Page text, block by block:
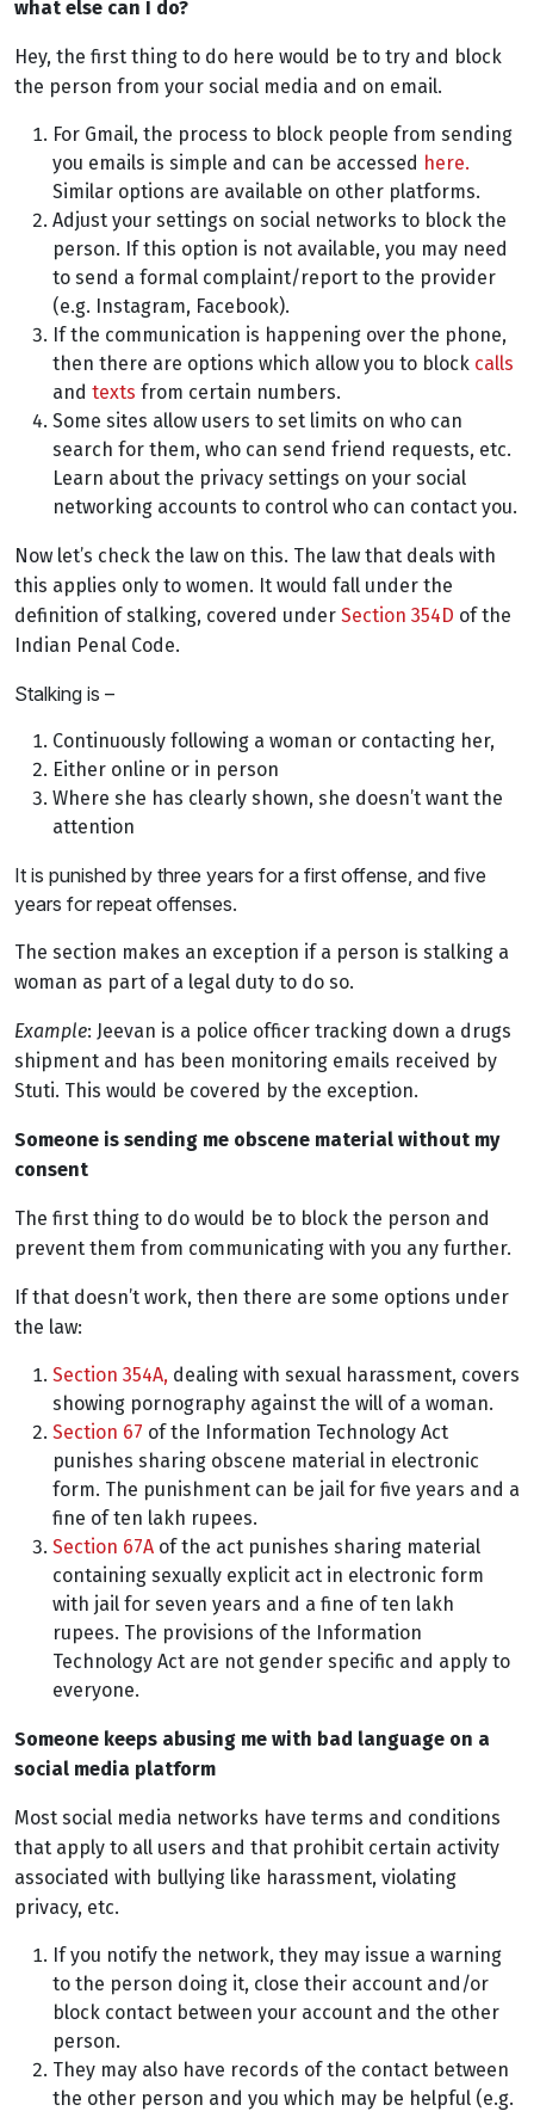
what else can I do?
Hey, the first thing to do here would be to try and block
the person from your social media and on email.
For Gmail, the process to block people from sending
you emails is simple and can be accessed here.
Similar options are available on other platforms.
Adjust your settings on social networks to block the
person. If this option is not available, you may need
to send a formal complaint/report to the provider
(e.g. Instagram, Facebook).
If the communication is happening over the phone,
then there are options which allow you to block calls
and texts from certain numbers.
Some sites allow users to set limits on who can
search for them, who can send friend requests, etc.
Learn about the privacy settings on your social
networking accounts to control who can contact you.
Now let’s check the law on this. The law that deals with
this applies only to women. It would fall under the
definition of stalking, covered under Section 354D of the
Indian Penal Code.
Stalking is –
Continuously following a woman or contacting her,
Either online or in person
Where she has clearly shown, she doesn’t want the
attention
It is punished by three years for a first offense, and five
years for repeat offenses.
The section makes an exception if a person is stalking a
woman as part of a legal duty to do so.
Example: Jeevan is a police officer tracking down a drugs
shipment and has been monitoring emails received by
Stuti. This would be covered by the exception.
Someone is sending me obscene material without my
consent
The first thing to do would be to block the person and
prevent them from communicating with you any further.
If that doesn’t work, then there are some options under
the law:
Section 354A, dealing with sexual harassment, covers
showing pornography against the will of a woman.
Section 67 of the Information Technology Act
punishes sharing obscene material in electronic
form. The punishment can be jail for five years and a
fine of ten lakh rupees.
Section 67A of the act punishes sharing material
containing sexually explicit act in electronic form
with jail for seven years and a fine of ten lakh
rupees. The provisions of the Information
Technology Act are not gender specific and apply to
everyone.
Someone keeps abusing me with bad language on a
social media platform
Most social media networks have terms and conditions
that apply to all users and that prohibit certain activity
associated with bullying like harassment, violating
privacy, etc.
If you notify the network, they may issue a warning
to the person doing it, close their account and/or
block contact between your account and the other
person.
They may also have records of the contact between
the other person and you which may be helpful (e.g.